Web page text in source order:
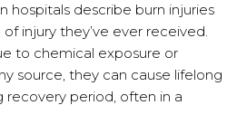
hospitals describe burn injuries
injury they’ve ever received.
to chemical exposure or
source, they can cause lifelong
recovery period, often in a